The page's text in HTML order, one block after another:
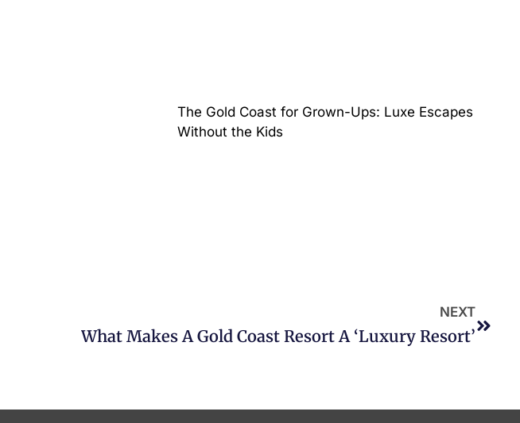
The Gold Coast for Grown-Ups: Luxe Escapes
Without the Kids
NEXT
What Makes A Gold Coast Resort A ‘Luxury Resort’